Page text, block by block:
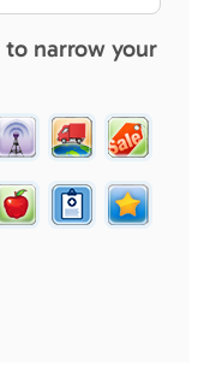
narrow your